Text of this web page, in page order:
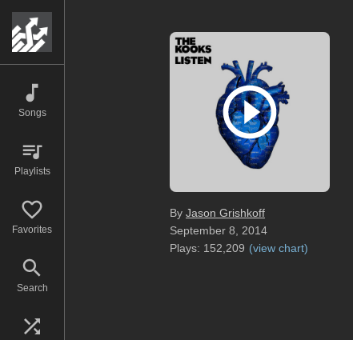
Songs
Playlists
Favorites
Search
By Jason Grishkoff
September 8, 2014
Plays: 152,209 (view chart)